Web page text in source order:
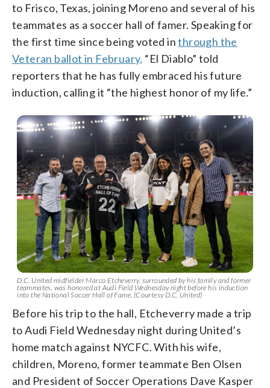
to Frisco, Texas, joining Moreno and several of his
teammates as a soccer hall of famer. Speaking for
the first time since being voted inthrough the
Veteran ballot in February, “El Diablo” told
reporters that he has fully embraced his future
induction, calling it “the highest honor of my life.”
D.C. United midfielder Marco Etcheverry, surrounded by his family and former
teammates, was honored at Audi Field Wednesday night before his induction
into the National Soccer Hall of Fame. (Courtesy D.C. United)
Before his trip to the hall, Etcheverry made a trip
to Audi Field Wednesday night during United’s
home match against NYCFC. With his wife,
children, Moreno, former teammate Ben Olsen
and President of Soccer Operations Dave Kasper